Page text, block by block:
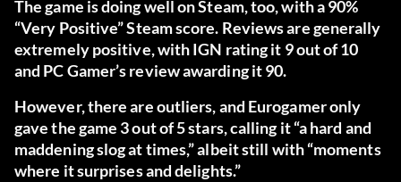
The game is doing well on Steam, too, with a 90%
“Very Positive” Steam score. Reviews are generally
extremely positive, withIGN rating it 9 out of 10
and PC Gamer’s reviewawarding it 90.
However, there are outliers, and Eurogameronly
gave the game 3 out of 5 stars, calling it “a hard and
maddening slog at times,” albeit still with “moments
where it surprises and delights.”